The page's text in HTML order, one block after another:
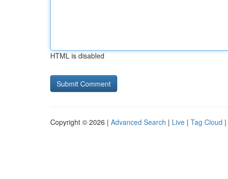
HTML is disabled
Copyright © 2026 | Advanced Search | Live | Tag Cloud |